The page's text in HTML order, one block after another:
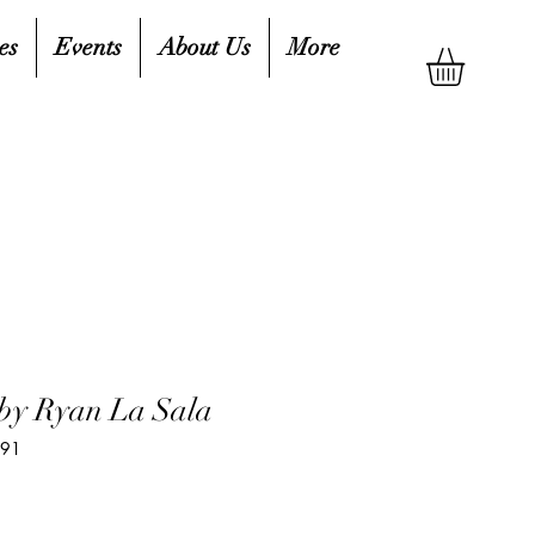
Events About Us More
Ryan La Sala